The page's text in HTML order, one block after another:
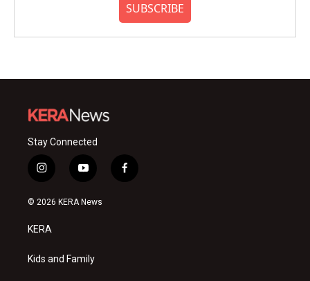
SUBSCRIBE
Stay Connected
i
n
s
a
g
a
y
o
u
f
a
© 2026 KERA News
KERA
Kids and Family